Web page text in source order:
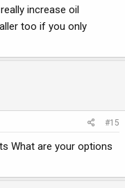
increase oil
too if you only
#15
What are your options